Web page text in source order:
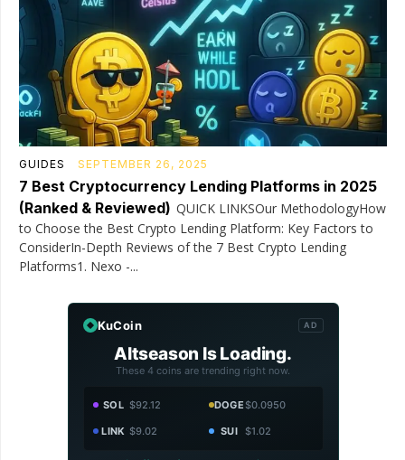
GUIDES SEPTEMBER 26, 2025
7 Best Cryptocurrency Lending Platforms in 2025
(Ranked & Reviewed) QUICK LINKSOur MethodologyHow
to Choose the Best Crypto Lending Platform: Key Factors to
ConsiderIn-Depth Reviews of the 7 Best Crypto Lending
Platforms1. Nexo -...
KuCoin AD
Altseason Is Loading.
These 4 coins are trending right now.
SOL $92.12 DOGE$0.0950
LINK $9.02 SUI $1.02